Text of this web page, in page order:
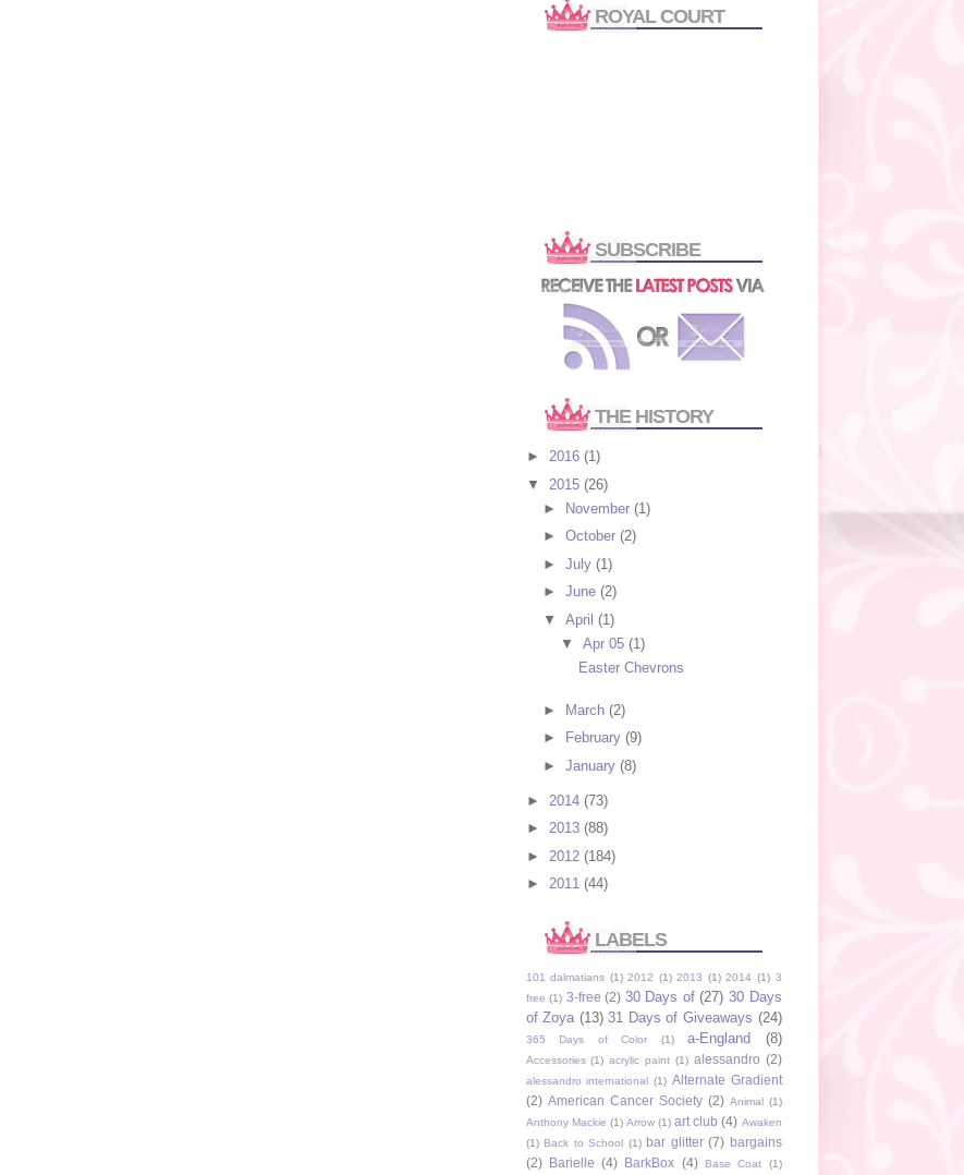
ROYAL COURT
SUBSCRIBE
THE HISTORY
► 2016 (1)
▼ 2015 (26)
►
November(1)
►October(2)
►July(1)
►June(2)
▼April(1)
▼ Apr 05 (1)
Easter Chevrons
► March(2)
►
February(9)
►January(8)
► 2014 (73)
► 2013 (88)
► 2012 (184)
► 2011 (44)
LABELS
101 dalmatians (1) 2012 (1) 2013 (1) 2014 (1) 3
free (1) 3-free (2) 30 Days of (27) 30 Days
of Zoya (13) 31 Days of Giveaways (24)
365 Days of Color (1) a-England (8)
Accessories (1) acrylic paint (1) alessandro (2)
alessandro international (1) Alternate Gradient
(2) American Cancer Society (2) Animal (1)
Anthony Mackie (1) Arrow (1) art club (4) Awaken
(1) Back to School (1) bar glitter (7) bargains
(2)
Barielle (4) BarkBox (4) Base Coat (1)